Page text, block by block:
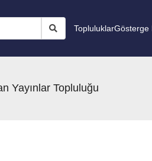
TopluluklarGösterge
Yayınlar Topluluğu